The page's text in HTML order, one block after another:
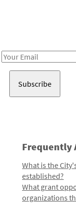
Email
Frequently
What is the
established?
What grant
organizations